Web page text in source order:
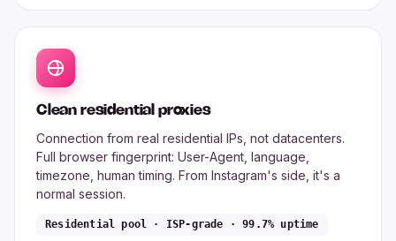
Clean residential proxies
Connection from real residential IPs, not datacenters.
Full browser fingerprint: User-Agent, language,
timezone, human timing. From Instagram's side, it's a
normal session.
Residential pool · ISP-grade · 99.7% uptime